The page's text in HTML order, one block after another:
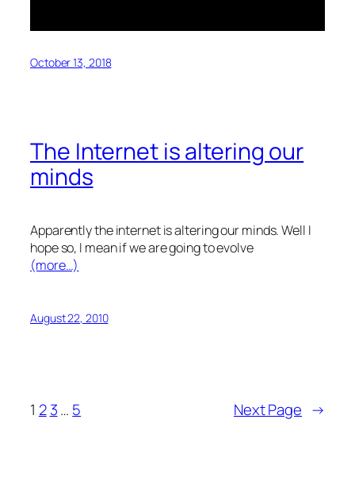
October 13, 2018
The Internet is altering our
minds
Apparently the internet is altering our minds. Well I
hope so, I mean if we are going to evolve
(more…)
August 22, 2010
1 2 3… 5 Next Page →